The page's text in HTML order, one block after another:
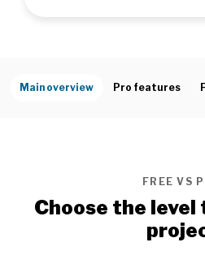
Main overview Pro features
FREE VS
Choose the